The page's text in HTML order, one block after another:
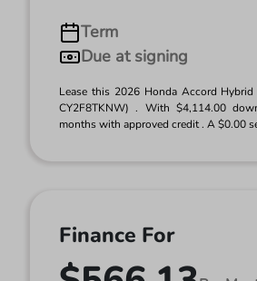
Term
Due at signing
Lease this 2026 Honda Accord
CY2F8TKNW) . With $4,114.00
months with approved credit . A $0.00
Finance For